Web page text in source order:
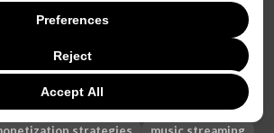
Accept All
Reject
Preferences
electronics
services free games
phone Hot
iHeartRadio